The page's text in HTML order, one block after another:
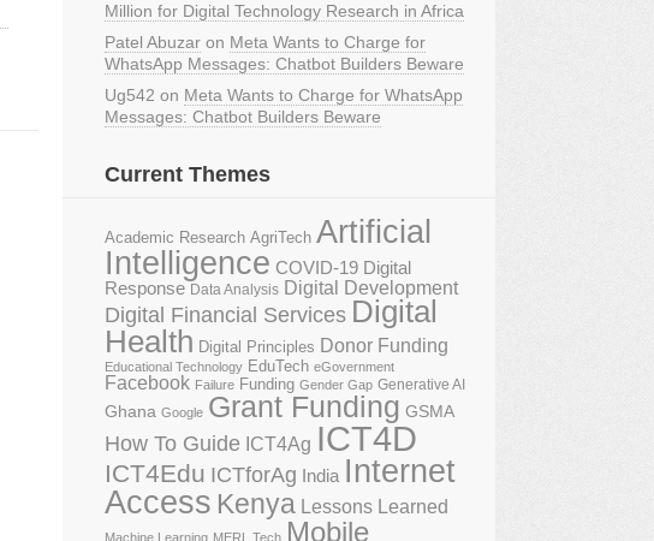
Million for Digital Technology Research in Africa
Patel Abuzar on Meta Wants to Charge for
WhatsApp Messages: Chatbot Builders Beware
Ug542 on Meta Wants to Charge for WhatsApp
Messages: Chatbot Builders Beware
Current Themes
Academic Research AgriTech Artificial
Intelligence COVID-19 Digital
Response Data Analysis Digital Development
Digital Financial Services Digital
Health Digital Principles Donor Funding
Educational Technology EduTech eGovernment
Facebook Failure Funding Gender Gap Generative AI
Ghana Google Grant Funding GSMA
How To Guide ICT4Ag ICT4D
ICT4Edu ICTforAg India Internet
Access Kenya Lessons Learned
Machine Learning MERL Tech Mobile